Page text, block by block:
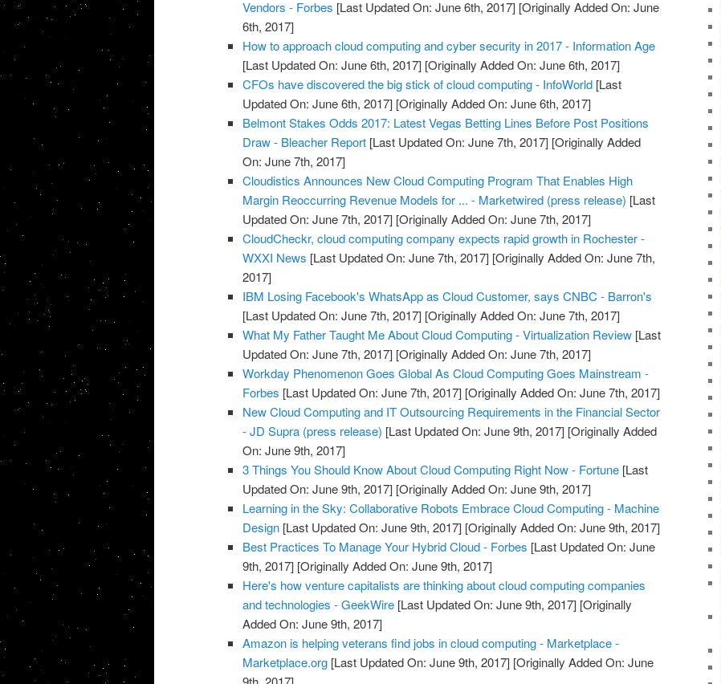
Vendors - Forbes [Last Updated On: June 6th, 2017] [Originally Added On: June
6th, 2017]
How to approach cloud computing and cyber security in 2017 - Information Age
[Last Updated On: June 6th, 2017] [Originally Added On: June 6th, 2017]
CFOs have discovered the big stick of cloud computing - InfoWorld [Last
Updated On: June 6th, 2017] [Originally Added On: June 6th, 2017]
Belmont Stakes Odds 2017: Latest Vegas Betting Lines Before Post Positions
Draw - Bleacher Report [Last Updated On: June 7th, 2017] [Originally Added
On: June 7th, 2017]
Cloudistics Announces New Cloud Computing Program That Enables High
Margin Reoccurring Revenue Models for ... - Marketwired (press release) [Last
Updated On: June 7th, 2017] [Originally Added On: June 7th, 2017]
CloudCheckr, cloud computing company expects rapid growth in Rochester -
WXXI News [Last Updated On: June 7th, 2017] [Originally Added On: June 7th,
2017]
IBM Losing Facebook's WhatsApp as Cloud Customer, says CNBC - Barron's
[Last Updated On: June 7th, 2017] [Originally Added On: June 7th, 2017]
What My Father Taught Me About Cloud Computing - Virtualization Review [Last
Updated On: June 7th, 2017] [Originally Added On: June 7th, 2017]
Workday Phenomenon Goes Global As Cloud Computing Goes Mainstream -
Forbes [Last Updated On: June 7th, 2017] [Originally Added On: June 7th, 2017]
New Cloud Computing and IT Outsourcing Requirements in the Financial Sector
- JD Supra (press release) [Last Updated On: June 9th, 2017] [Originally Added
On: June 9th, 2017]
3 Things You Should Know About Cloud Computing Right Now - Fortune [Last
Updated On: June 9th, 2017] [Originally Added On: June 9th, 2017]
Learning in the Sky: Collaborative Robots Embrace Cloud Computing - Machine
Design [Last Updated On: June 9th, 2017] [Originally Added On: June 9th, 2017]
Best Practices To Manage Your Hybrid Cloud - Forbes [Last Updated On: June
9th, 2017] [Originally Added On: June 9th, 2017]
Here's how venture capitalists are thinking about cloud computing companies
and technologies - GeekWire [Last Updated On: June 9th, 2017] [Originally
Added On: June 9th, 2017]
Amazon is helping veterans find jobs in cloud computing - Marketplace -
Marketplace.org [Last Updated On: June 9th, 2017] [Originally Added On: June